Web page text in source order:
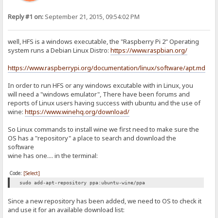
Reply #1 on: September 21, 2015, 09:54:02 PM
well, HFS is a windows executable, the "Raspberry Pi 2" Operating
system runs a Debian Linux Distro:https://www.raspbian.org/
https://www.raspberrypi.org/documentation/linux/software/apt.md
In order to run HFS or any windows excutable with in Linux, you
will need a "windows emulator", There have been forums and
reports of Linux users having success with ubuntu and the use of
wine:https://www.winehq.org/download/
So Linux commands to install wine we first need to make sure the
OS has a "repository" a place to search and download the
software
wine has one.... in the terminal:
Code: [Select]
sudo add-apt-repository ppa:ubuntu-wine/ppa
Since a new repository has been added, we need to OS to check it
and use it for an available download list: